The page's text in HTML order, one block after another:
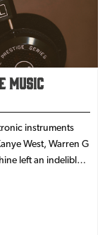
Music
instruments
West, Warren G
left an indelible